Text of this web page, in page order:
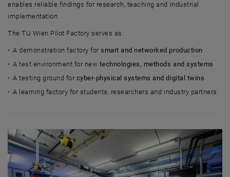
enables reliable findings for research, teaching and industrial
implementation.
The TU Wien Pilot Factory serves as:
A demonstration factory forsmart and networked production
A test environment for new technologies, methods and systems
A testing ground for cyber-physical systems and digital twins
A learning factory for students, researchers and industry partners